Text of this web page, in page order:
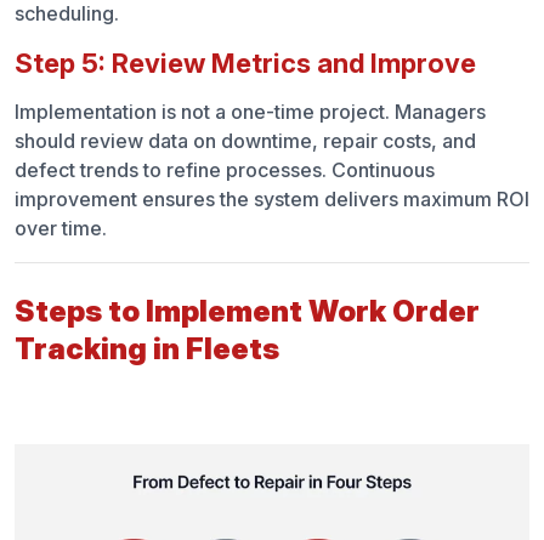
scheduling.
Step 5: Review Metrics and Improve
Implementation is not a one-time project. Managers
should review data on downtime, repair costs, and
defect trends to refine processes. Continuous
improvement ensures the system delivers maximum ROI
over time.
Steps to Implement Work Order
Tracking in Fleets